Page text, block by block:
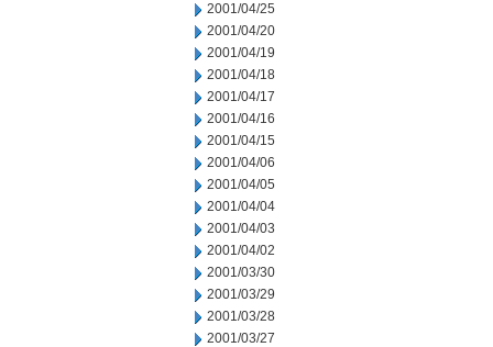
2001/04/25
2001/04/20
2001/04/19
2001/04/18
2001/04/17
2001/04/16
2001/04/15
2001/04/06
2001/04/05
2001/04/04
2001/04/03
2001/04/02
2001/03/30
2001/03/29
2001/03/28
2001/03/27